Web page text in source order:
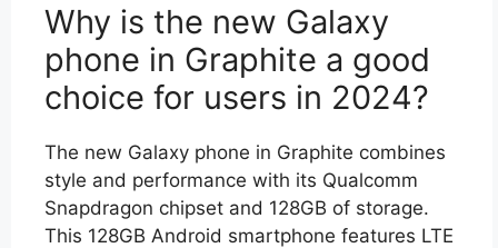
Why is the new Galaxy
phone in Graphite a good
choice for users in 2024?
The new Galaxy phone in Graphite combines
style and performance with its Qualcomm
Snapdragon chipset and 128GB of storage.
This 128GB Android smartphone features LTE